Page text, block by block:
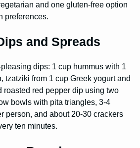
and one gluten-free option
preferences.
and Spreads
dips: 1 cup hummus with 1
tzatziki from 1 cup Greek yogurt and
roasted red pepper dip using two
bowls with pita triangles, 3-4
person, and about 20-30 crackers
ten minutes.